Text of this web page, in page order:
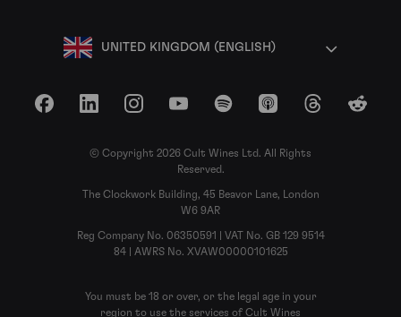
UNITED KINGDOM (ENGLISH)
FacebookLinkedInInstagramYouTubeSpotify Apple Podcasts
ThreadsReddit
© Copyright 2026 Cult Wines Ltd. All Rights
Reserved.
The Clockwork Building, 45 Beavor Lane, London
W6 9AR
Reg Company No. 06350591 | VAT No. GB 129 9514
84 | AWRS No. XVAW00000101625
You must be 18 or over, or the legal age in your
region to use the services of Cult Wines